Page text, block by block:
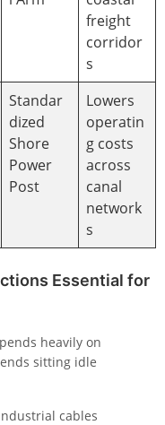
freight
corridor
s
Standar
dized
Shore
Power
Post
Lowers
operatin
g costs
across
canal
network
s
Essential for
heavily on
sitting idle
cables